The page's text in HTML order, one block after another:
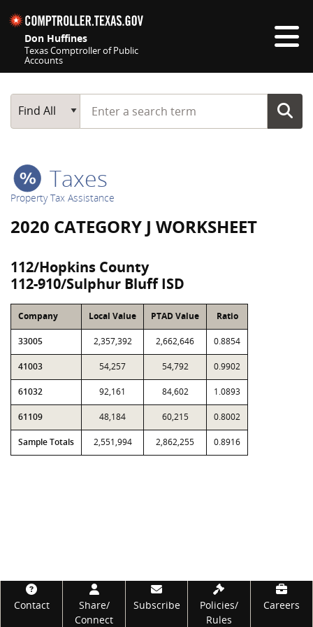
Don Huffines
Texas Comptroller of Public
Accounts
Main Search
Find All
Start typing a search term
Taxes
Property Tax Assistance
2020 CATEGORY J WORKSHEET
112/Hopkins County
112-910/Sulphur Bluff ISD
Company Local Value PTAD Value Ratio
33005 2,357,392 2,662,646 0.8854
41003 54,257 54,792 0.9902
61032 92,161 84,602 1.0893
61109 48,184 60,215 0.8002
Sample Totals 2,551,994 2,862,255 0.8916
Footer
Contact
Share/
Connect
Subscribe
Policies/
Rules
Careers